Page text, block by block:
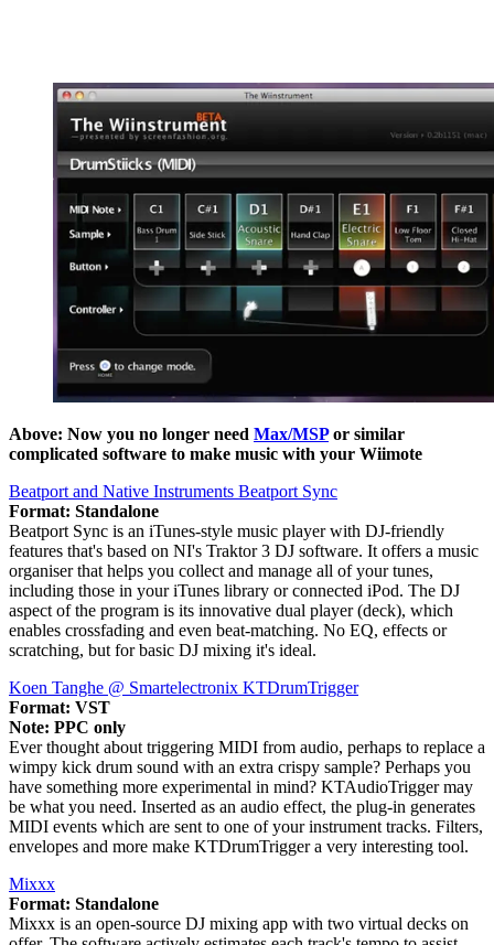
Above: Now you no longer need Max/MSPor similar
complicated software to make music with your Wiimote
Beatport and Native Instruments Beatport Sync
Format: Standalone
Beatport Sync is an iTunes-style music player with DJ-friendly
features that's based on NI's Traktor 3 DJ software. It offers a music
organiser that helps you collect and manage all of your tunes,
including those in your iTunes library or connected iPod. The DJ
aspect of the program is its innovative dual player (deck), which
enables crossfading and even beat-matching. No EQ, effects or
scratching, but for basic DJ mixing it's ideal.
Koen Tanghe @ Smartelectronix KTDrumTrigger
Format: VST
Note: PPC only
Ever thought about triggering MIDI from audio, perhaps to replace a
wimpy kick drum sound with an extra crispy sample? Perhaps you
have something more experimental in mind? KTAudioTrigger may
be what you need. Inserted as an audio effect, the plug-in generates
MIDI events which are sent to one of your instrument tracks. Filters,
envelopes and more make KTDrumTrigger a very interesting tool.
Mixxx
Format: Standalone
Mixxx is an open-source DJ mixing app with two virtual decks on